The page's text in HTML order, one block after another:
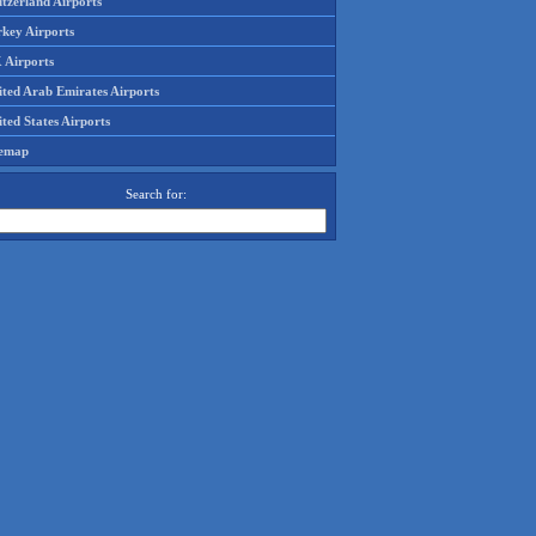
Airports
Airports
Arab Emirates Airports
States Airports
Search for: